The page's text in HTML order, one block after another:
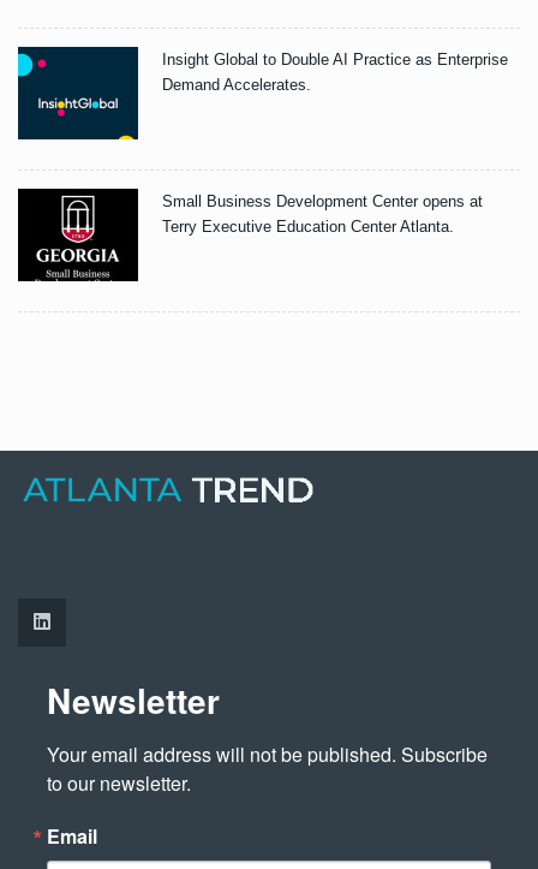
Insight Global to Double AI Practice as Enterprise
Demand Accelerates.
Small Business Development Center opens at
Terry Executive Education Center Atlanta.
Newsletter
Your email address will not be published. Subscribe
to our newsletter.
Email